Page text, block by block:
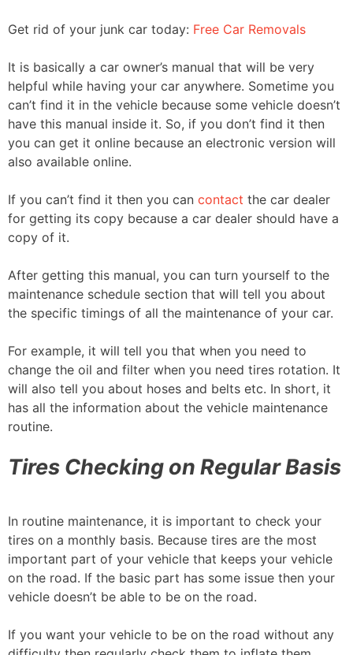
Get rid of your junk car today: Free Car Removals
It is basically a car owner’s manual that will be very
helpful while having your car anywhere. Sometime you
can’t find it in the vehicle because some vehicle doesn’t
have this manual inside it. So, if you don’t find it then
you can get it online because an electronic version will
also available online.
If you can’t find it then you can contact the car dealer
for getting its copy because a car dealer should have a
copy of it.
After getting this manual, you can turn yourself to the
maintenance schedule section that will tell you about
the specific timings of all the maintenance of your car.
For example, it will tell you that when you need to
change the oil and filter when you need tires rotation. It
will also tell you about hoses and belts etc. In short, it
has all the information about the vehicle maintenance
routine.
Tires Checking on Regular Basis
In routine maintenance, it is important to check your
tires on a monthly basis. Because tires are the most
important part of your vehicle that keeps your vehicle
on the road. If the basic part has some issue then your
vehicle doesn’t be able to be on the road.
If you want your vehicle to be on the road without any